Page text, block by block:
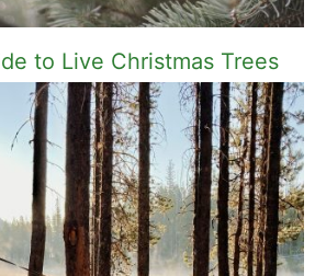
to Live Christmas Trees